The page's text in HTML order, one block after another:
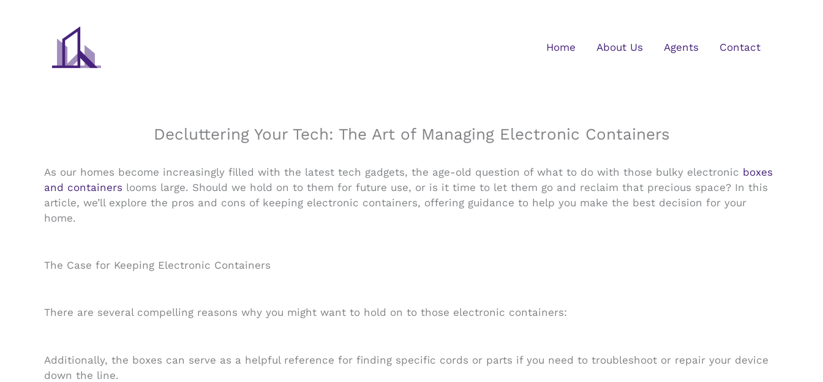
Home About Us Agents Contact
Decluttering Your Tech: The Art of Managing Electronic Containers
As our homes become increasingly filled with the latest tech gadgets, the age-old question of what to do with those bulky electronic boxes
and containers looms large. Should we hold on to them for future use, or is it time to let them go and reclaim that precious space? In this
article, we’ll explore the pros and cons of keeping electronic containers, offering guidance to help you make the best decision for your
home.
The Case for Keeping Electronic Containers
There are several compelling reasons why you might want to hold on to those electronic containers:
Additionally, the boxes can serve as a helpful reference for finding specific cords or parts if you need to troubleshoot or repair your device
down the line.